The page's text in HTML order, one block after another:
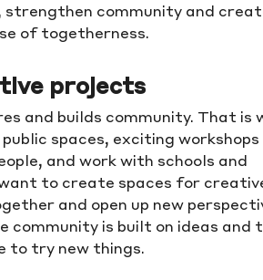
community and
of togetherness.
projects
and builds community. That is
spaces, exciting
and work with schools and
to create spaces for
and open up new
community is built on ideas and
to try new things.